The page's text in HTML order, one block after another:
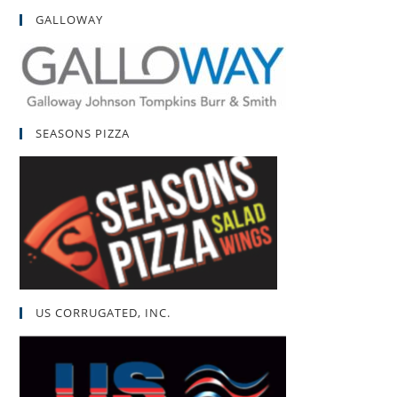
GALLOWAY
SEASONS PIZZA
US CORRUGATED, INC.